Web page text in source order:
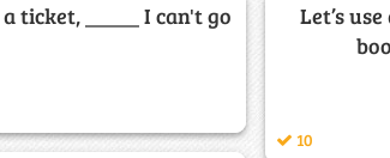
ticket, _____ I can't go
Let’s
10